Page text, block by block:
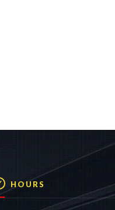
HOURS